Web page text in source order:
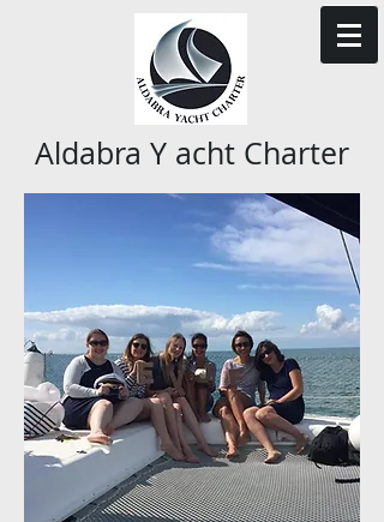
Aldabra Y acht Charter